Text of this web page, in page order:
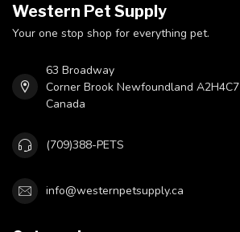
Western Pet Supply
Your one stop shop for everything pet.
63 Broadway
Corner Brook Newfoundland A2H4C7
Canada
(709)388-PETS
info@westernpetsupply.ca